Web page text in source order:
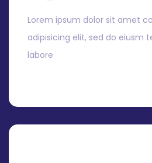
Lorem ipsum dolor sit amet
adipisicing elit, sed do eiusm
labore